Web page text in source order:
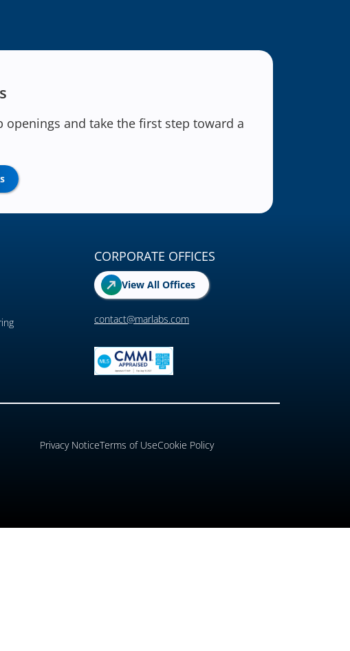
openings and take the first step toward a
CORPORATE OFFICES
View All Offices
contact@marlabs.com
Privacy NoticeTerms of UseCookie Policy